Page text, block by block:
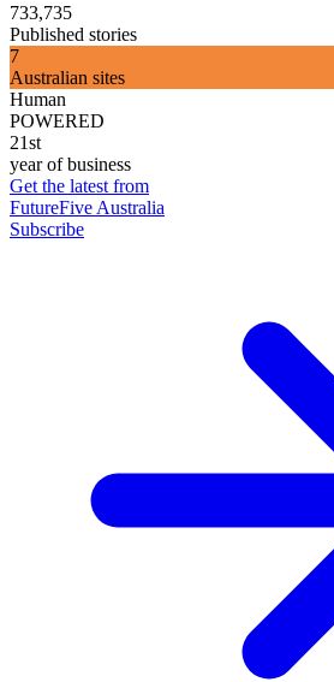
733,735
Published stories
7
Australian sites
Human
POWERED
21st
year of business
Get the latest from
FutureFive Australia
Subscribe